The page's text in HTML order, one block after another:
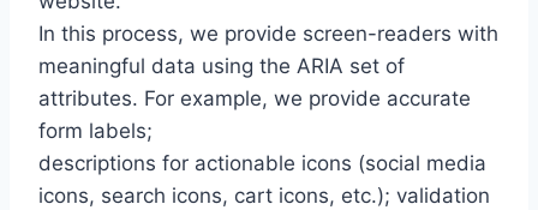
In this process, we provide screen-readers with
meaningful data using the ARIA set of
attributes. For example, we provide accurate
form labels;
descriptions for actionable icons (social media
icons, search icons, cart icons, etc.); validation